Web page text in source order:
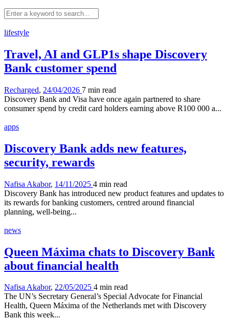
lifestyle
Travel, AI and GLP1s shape Discovery
Bank customer spend
Recharged, 24/04/2026 7 min read
Discovery Bank and Visa have once again partnered to share
consumer spend by credit card holders earning above R100 000 a...
apps
Discovery Bank adds new features,
security, rewards
Nafisa Akabor, 14/11/2025 4 min read
Discovery Bank has introduced new product features and updates to
its rewards for banking customers, centred around financial
planning, well-being...
news
Queen Máxima chats to Discovery Bank
about financial health
Nafisa Akabor, 22/05/2025 4 min read
The UN’s Secretary General’s Special Advocate for Financial
Health, Queen Máxima of the Netherlands met with Discovery
Bank this week...